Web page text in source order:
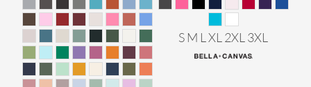
S M L XL 2XL 3XL